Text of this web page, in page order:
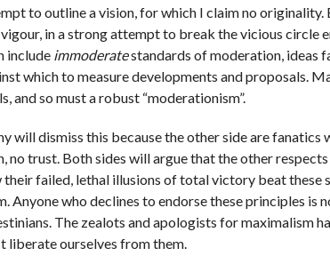
to outline a vision, for which I claim no
in a strong attempt to break the vicious circle
include immoderatestandards of moderation, ideas
which to measure developments and proposals.
and so must a robust “moderationism”.
will dismiss this because the other side are
no trust. Both sides will argue that the other
their failed, lethal illusions of total victory beat these
Anyone who declines to endorse these principles is
The zealots and apologists for maximalism
liberate ourselves from them.